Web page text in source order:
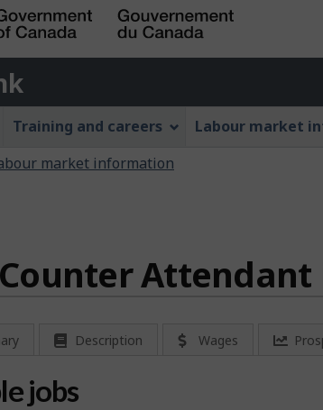
Training and careers Labour market
market information
Attendant
Description Wages
jobs